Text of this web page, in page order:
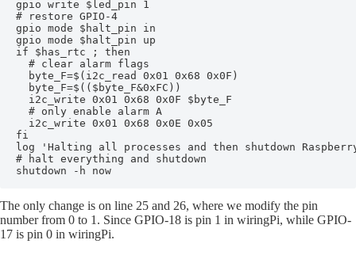
gpio write $led_pin 1
# restore GPIO-4
gpio mode $halt_pin in
gpio mode $halt_pin up
if $has_rtc ; then
  # clear alarm flags
  byte_F=$(i2c_read 0x01 0x68 0x0F)
  byte_F=$(($byte_F&0xFC))
  i2c_write 0x01 0x68 0x0F $byte_F
  # only enable alarm A
  i2c_write 0x01 0x68 0x0E 0x05
fi
log 'Halting all processes and then shutdown
# halt everything and shutdown
The only change is on line 25 and 26, where we modify the pin
number from 0 to 1. Since GPIO-18 is pin 1 in wiringPi, while GPIO-
17 is pin 0 in wiringPi.